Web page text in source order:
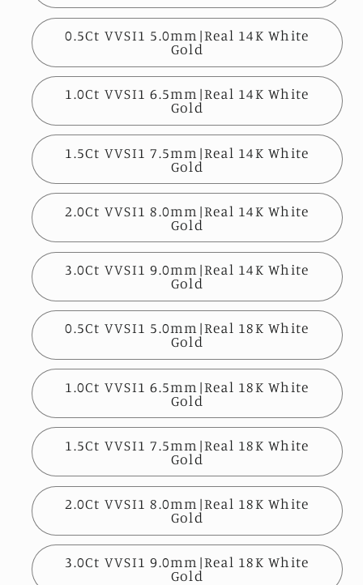
0.5Ct VVSI1 5.0mm|Real 14K White
Gold
1.0Ct VVSI1 6.5mm|Real 14K White
Gold
1.5Ct VVSI1 7.5mm|Real 14K White
Gold
2.0Ct VVSI1 8.0mm|Real 14K White
Gold
3.0Ct VVSI1 9.0mm|Real 14K White
Gold
0.5Ct VVSI1 5.0mm|Real 18K White
Gold
1.0Ct VVSI1 6.5mm|Real 18K White
Gold
1.5Ct VVSI1 7.5mm|Real 18K White
Gold
2.0Ct VVSI1 8.0mm|Real 18K White
Gold
3.0Ct VVSI1 9.0mm|Real 18K White
Gold